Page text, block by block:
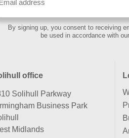
By signing up, you consent to receiving
be used in accordance with
office
Solihull Parkway
Business Park
Midlands